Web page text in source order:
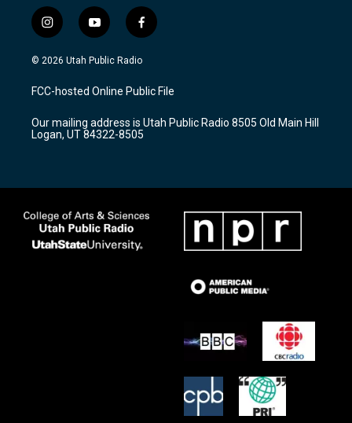
i
n
s
a
g
a
m
y
o
u
u
b
f
a
c
b
o
k
© 2026 Utah Public Radio
FCC-hosted Online Public File
Our mailing address is Utah Public Radio 8505 Old Main Hill
Logan, UT 84322-8505